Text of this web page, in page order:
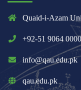
Quaid-i-Azam
+92-51 9064 0000
info@qau.edu.pk
qau.edu.pk